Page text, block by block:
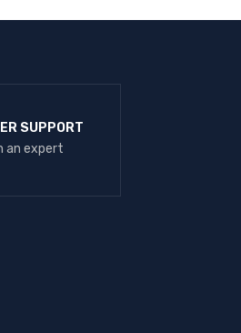
SUPPORT
an expert